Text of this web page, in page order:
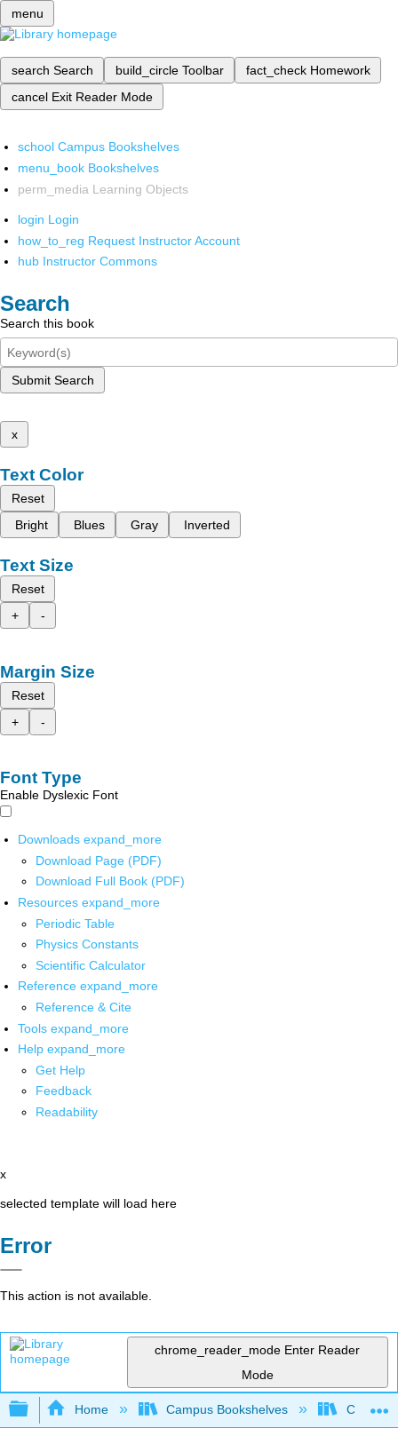
menu
search Search build_circle Toolbar fact_check Homework
cancel Exit Reader Mode
school Campus Bookshelves
menu_book Bookshelves
perm_media Learning Objects
login Login
how_to_reg Request Instructor Account
hub Instructor Commons
Search
Search this book
Submit Search
x
Text Color
Reset
Bright
Blues Gray Inverted
Text Size
Reset
+
-
Margin Size
Reset
+
-
Font Type
Enable Dyslexic Font
Downloads expand_more
Download Page (PDF)
Download Full Book (PDF)
Resources expand_more
Periodic Table
Physics Constants
Scientific Calculator
Reference expand_more
Reference & Cite
Tools expand_more
Help expand_more
Get Help
Feedback
Readability
x
selected template will load here
Error
This action is not available.
chrome_reader_mode Enter Reader
Mode
Expand/collapse global hierarchy
Home Campus Bookshelves